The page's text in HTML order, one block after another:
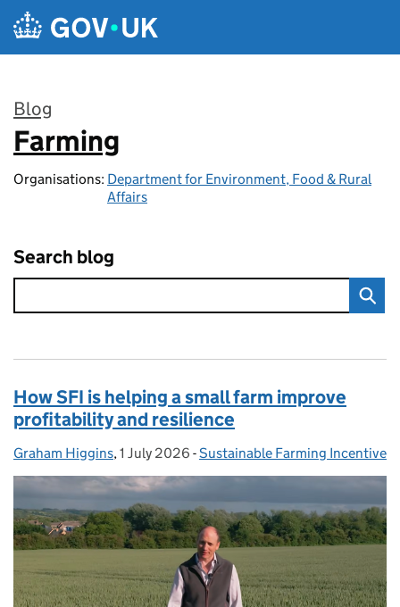
Skip to main content
Blog
:
Farming
Organisations: Department for Environment, Food & Rural
Affairs
Search blog
How SFI is helping a small farm improve
profitability and resilience
Posted by:
Graham Higgins, Posted on:
1 July 2026 - Categories:
Sustainable Farming Incentive